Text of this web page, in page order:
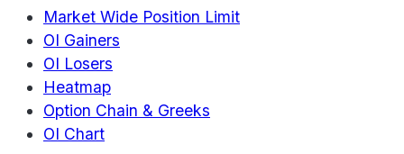
Market Wide Position Limit
OI Gainers
OI Losers
Heatmap
Option Chain & Greeks
OI Chart